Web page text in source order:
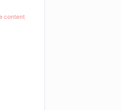
content